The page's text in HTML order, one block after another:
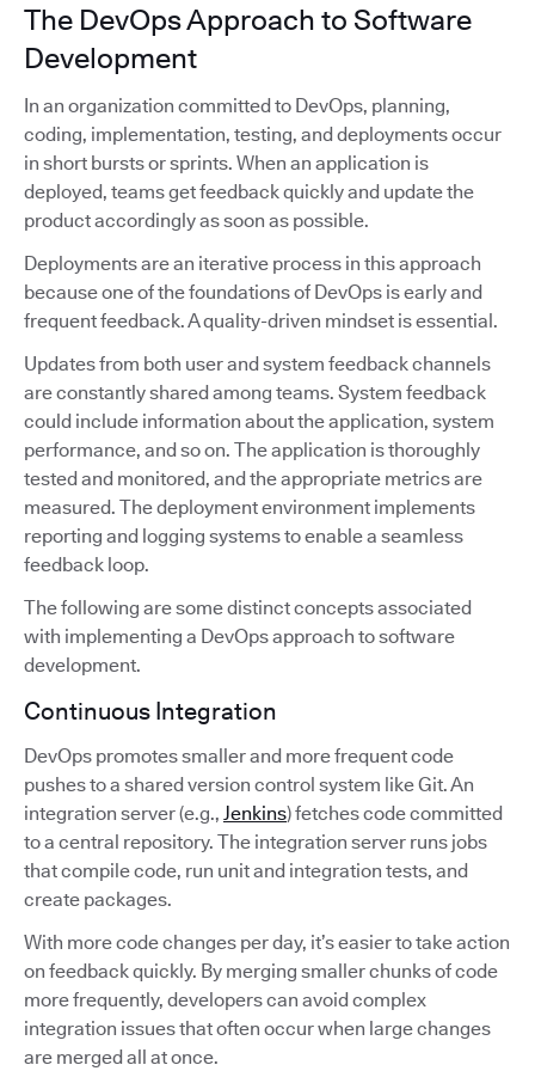
The DevOps Approach to Software
Development
In an organization committed to DevOps, planning,
coding, implementation, testing, and deployments occur
in short bursts or sprints. When an application is
deployed, teams get feedback quickly and update the
product accordingly as soon as possible.
Deployments are an iterative process in this approach
because one of the foundations of DevOps is early and
frequent feedback. A quality-driven mindset is essential.
Updates from both user and system feedback channels
are constantly shared among teams. System feedback
could include information about the application, system
performance, and so on. The application is thoroughly
tested and monitored, and the appropriate metrics are
measured. The deployment environment implements
reporting and logging systems to enable a seamless
feedback loop.
The following are some distinct concepts associated
with implementing a DevOps approach to software
development.
Continuous Integration
DevOps promotes smaller and more frequent code
pushes to a shared version control system like Git. An
integration server (e.g., Jenkins) fetches code committed
to a central repository. The integration server runs jobs
that compile code, run unit and integration tests, and
create packages.
With more code changes per day, it’s easier to take action
on feedback quickly. By merging smaller chunks of code
more frequently, developers can avoid complex
integration issues that often occur when large changes
are merged all at once.